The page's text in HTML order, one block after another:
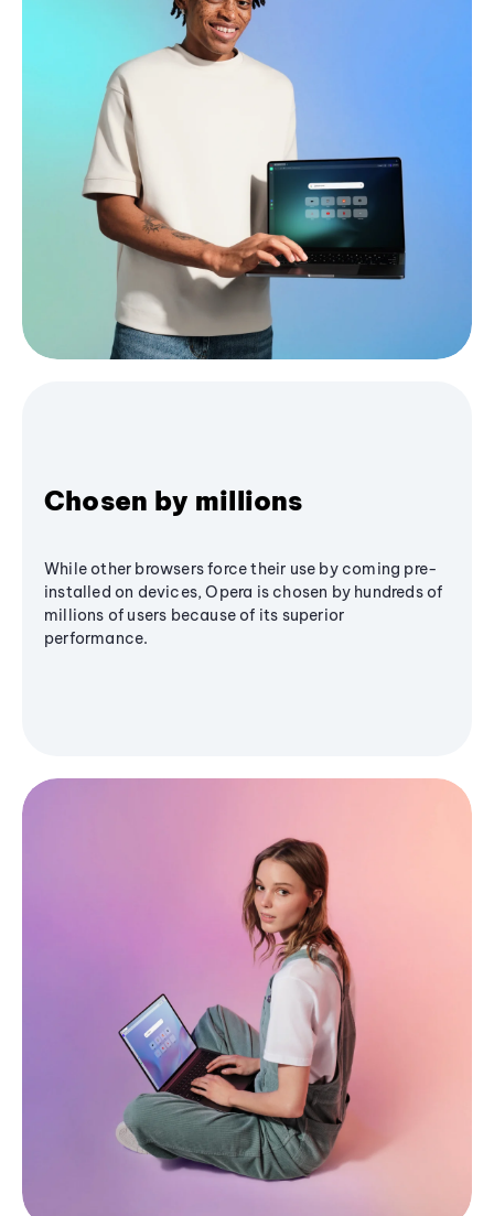
Chosen by millions
While other browsers force their use by coming pre-
installed on devices, Opera is chosen by hundreds of
millions of users because of its superior
performance.